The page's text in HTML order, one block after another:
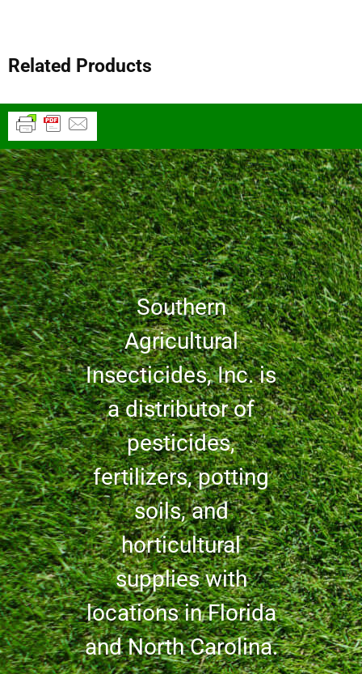
Related Products
Southern
Agricultural
Insecticides, Inc. is
a distributor of
pesticides,
fertilizers, potting
soils, and
horticultural
supplies with
locations in Florida
and North Carolina.